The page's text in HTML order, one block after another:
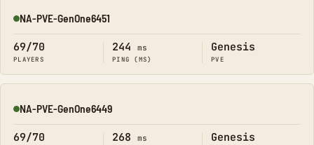
Online
NA-PVE-GenOne6451
69/70
PLAYERS
244 ms
PING (MS)
Genesis
PVE
Online
NA-PVE-GenOne6449
69/70 268 ms Genesis